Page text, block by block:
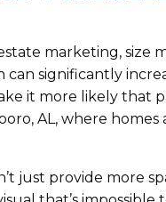
marketing, size
can significantly
it more likely that
AL, where
just provide more